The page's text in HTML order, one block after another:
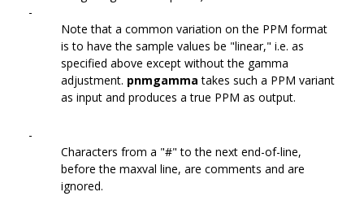
-
Note that a common variation on the PPM format
is to have the sample values be "linear," i.e. as
specified above except without the gamma
adjustment. pnmgamma takes such a PPM variant
as input and produces a true PPM as output.
-
Characters from a "#" to the next end-of-line,
before the maxval line, are comments and are
ignored.